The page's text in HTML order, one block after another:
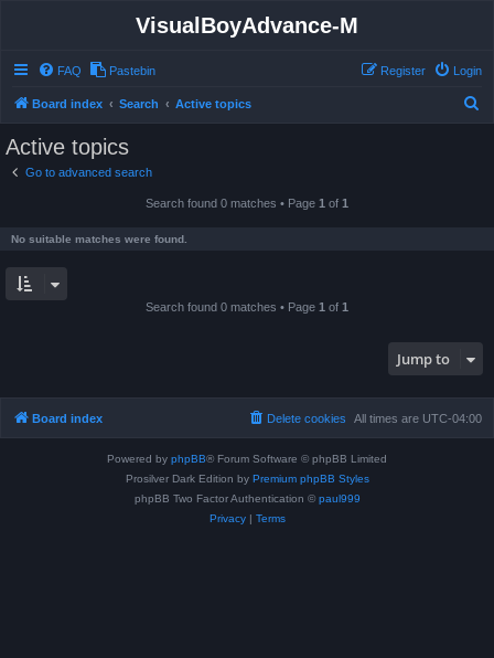
VisualBoyAdvance-M
FAQ Pastebin Login
Register
Board index Search Active topics
Active topics
Go to advanced search
Search found 0 matches • Page 1 of 1
No suitable matches were found.
Search found 0 matches • Page 1 of 1
Jump to
Board index All times are UTC-04:00
Delete cookies
Powered by phpBB® Forum Software © phpBB Limited
Prosilver Dark Edition by Premium phpBB Styles
phpBB Two Factor Authentication © paul999
Privacy| Terms